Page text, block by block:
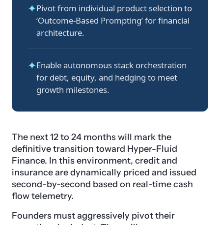
✦Pivot from individual product selection to
‘Outcome-Based Prompting’ for financial
architecture.
✦Enable autonomous stack orchestration
for debt, equity, and hedging to meet
growth milestones.
The next 12 to 24 months will mark the
definitive transition toward Hyper-Fluid
Finance. In this environment, credit and
insurance are dynamically priced and issued
second-by-second based on real-time cash
flow telemetry.
Founders must aggressively pivot their